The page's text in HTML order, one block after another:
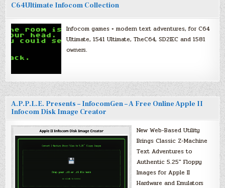
C64Ultimate Infocom Collection
Infocom games + modern text adventures, for C64
Ultimate, 1541 Ultimate, TheC64, SD2IEC and 1581
owners.
A.P.P.L.E. Presents – InfocomGen – A Free Online Apple II
Infocom Disk Image Creator
New Web-Based Utility
Brings Classic Z-Machine
Text Adventures to
Authentic 5.25″ Floppy
Images for Apple II
Hardware and Emulators